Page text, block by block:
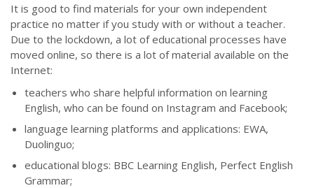
It is good to find materials for your own independent
practice no matter if you study with or without a teacher.
Due to the lockdown, a lot of educational processes have
moved online, so there is a lot of material available on the
Internet:
teachers who share helpful information on learning
English, who can be found on Instagram and Facebook;
language learning platforms and applications: EWA,
Duolinguo;
educational blogs: BBC Learning English, Perfect English
Grammar;